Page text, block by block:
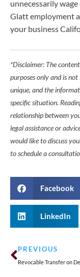
unnecessarily
Glatt employment
your business
*Disclaimer: The
purposes only and is
unique, and the
specific situation.
relationship between
legal assistance or
would like to discuss
to schedule a
Facebook
LinkedIn
PREVIOUS
Revocable Transfer on